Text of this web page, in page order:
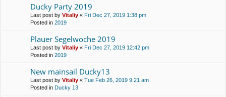
Ducky Party 2019
Last post by Vitaliy « Fri Dec 27, 2019 1:38 pm
Posted in 2019
Plauer Segelwoche 2019
Last post by Vitaliy « Fri Dec 27, 2019 12:42 pm
Posted in 2019
New mainsail Ducky13
Last post by Vitaliy « Tue Feb 26, 2019 9:21 am
Posted in Ducky 13